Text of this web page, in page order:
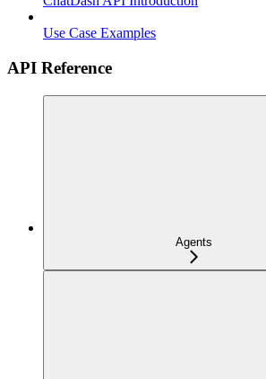
Use Case Examples
API Reference
Agents